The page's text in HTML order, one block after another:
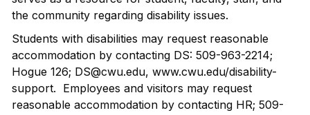
the community regarding disability issues.
Students with disabilities may request reasonable
accommodation by contacting DS: 509-963-2214;
Hogue 126; DS@cwu.edu, www.cwu.edu/disability-
support. Employees and visitors may request
reasonable accommodation by contacting HR; 509-